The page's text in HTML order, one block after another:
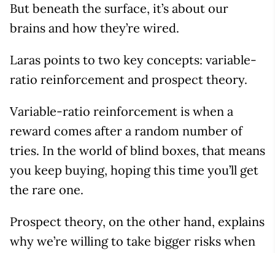
But beneath the surface, it’s about our
brains and how they’re wired.
Laras points to two key concepts: variable-
ratio reinforcement and prospect theory.
Variable-ratio reinforcement is when a
reward comes after a random number of
tries. In the world of blind boxes, that means
you keep buying, hoping this time you’ll get
the rare one.
Prospect theory, on the other hand, explains
why we’re willing to take bigger risks when